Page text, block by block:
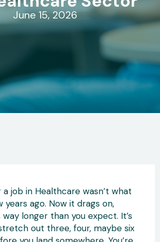
June 15, 2026
a job in Healthcare wasn’t what
years ago. Now it drags on,
longer than you expect. It’s
out three, four, maybe six